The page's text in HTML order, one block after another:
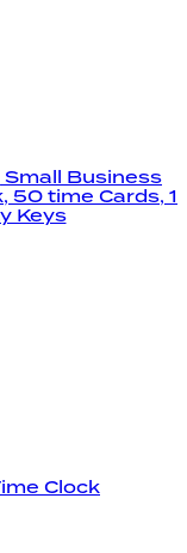
Business
50 time Cards, 1
Keys
Clock